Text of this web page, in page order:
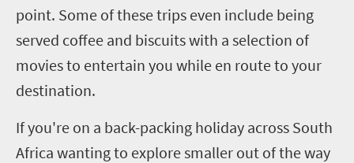
point. Some of these trips even include being
served coffee and biscuits with a selection of
movies to entertain you while en route to your
destination.
If you're on a back-packing holiday across South
Africa wanting to explore smaller out of the way